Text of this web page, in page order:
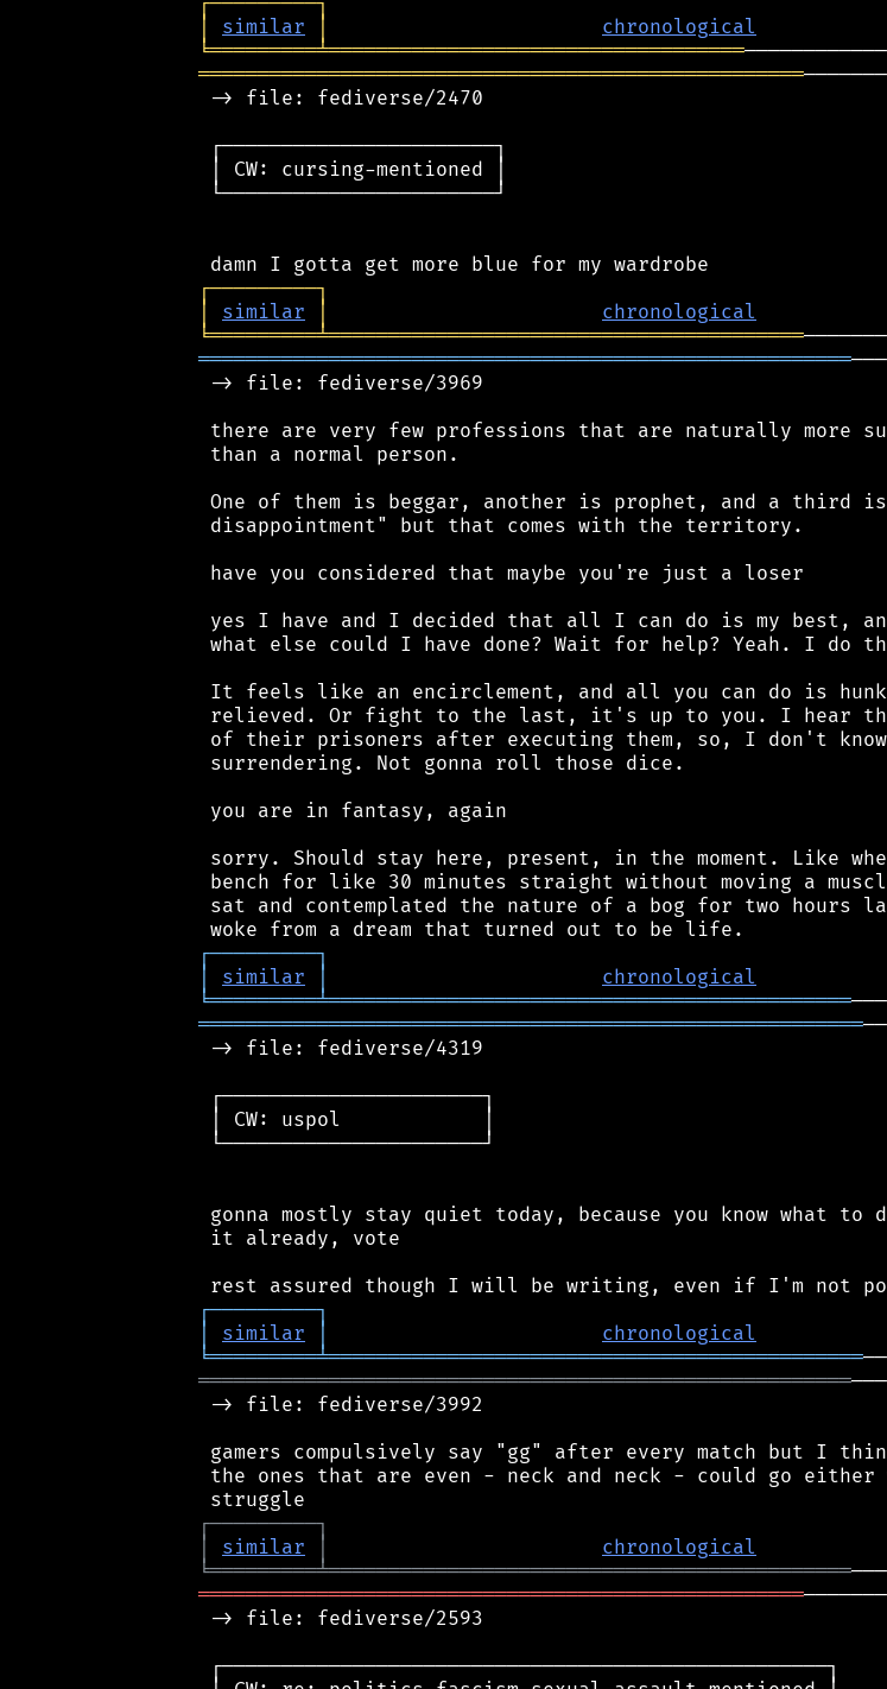
│
similar │ chronological
╘═════════╧═══════════════════════════════════
═══════════════════════════════════════════════════
-> file: fediverse/2470
┌───────────────────────┐
│ CW: cursing-mentioned │
└───────────────────────┘
┌─────────┐
│
similar │ chronological
╘═════════╧════════════════════════════════════════
═══════════════════════════════════════════════════════
-> file: fediverse/3969
there are very few professions that are naturally more
than a normal person.
One of them is beggar, another is prophet, and a third is
disappointment" but that comes with the territory.
have you considered that maybe you're just a loser
yes I have and I decided that all I can do is my best,
what else could I have done? Wait for help? Yeah. I do
It feels like an encirclement, and all you can do is
relieved. Or fight to the last, it's up to you. I hear
of their prisoners after executing them, so, I don't
surrendering. Not gonna roll those dice.
you are in fantasy, again
sorry. Should stay here, present, in the moment. Like
bench for like 30 minutes straight without moving a
sat and contemplated the nature of a bog for two hours
┌─────────┐
│
similar │ chronological
╘═════════╧════════════════════════════════════════════
════════════════════════════════════════════════════════
-> file: fediverse/4319
┌──────────────────────┐
│ CW: uspol            │
└──────────────────────┘
gonna mostly stay quiet today, because you know what
it already, vote
┌─────────┐
│
similar │ chronological
╘═════════╧═════════════════════════════════════════════
═══════════════════════════════════════════════════════
-> file: fediverse/3992
gamers compulsively say "gg" after every match but I
the ones that are even - neck and neck - could go either
┌─────────┐
│
similar │ chronological
╘═════════╧════════════════════════════════════════════
═══════════════════════════════════════════════════
-> file: fediverse/2593
┌───────────────────────────────────────────────────┐